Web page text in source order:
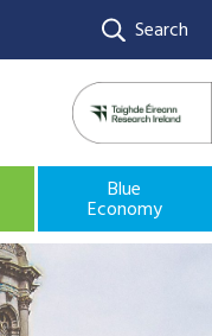
Search
Blue
Economy